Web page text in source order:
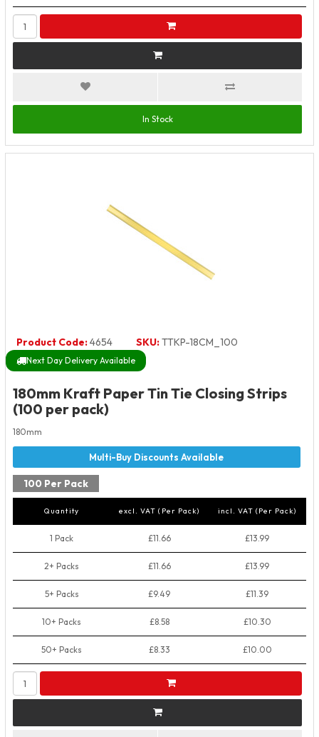
In Stock
Product Code:4654 SKU:TTKP-18CM_100
Next Day Delivery Available
180mm Kraft Paper Tin Tie Closing Strips
(100 per pack)
180mm
100 Per Pack
Quantity excl. VAT (Per Pack) incl. VAT (Per Pack)
1 Pack £11.66 £13.99
2+ Packs £11.66 £13.99
5+ Packs £9.49 £11.39
10+ Packs £8.58 £10.30
50+ Packs £8.33 £10.00